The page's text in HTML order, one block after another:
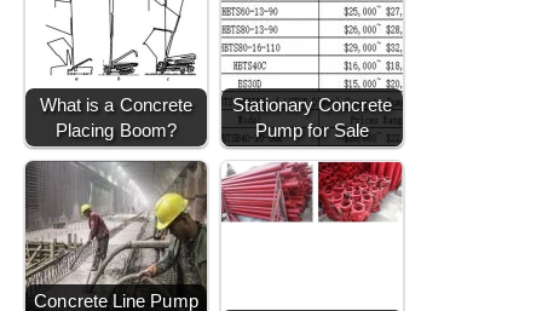
What is a Concrete
Placing Boom?
Stationary Concrete
Pump for Sale
Concrete Line Pump